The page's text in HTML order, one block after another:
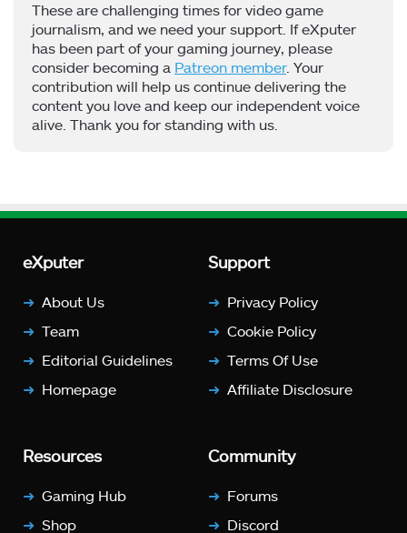
These are challenging times for video game
journalism, and we need your support. If eXputer
has been part of your gaming journey, please
consider becoming a Patreon member. Your
contribution will help us continue delivering the
content you love and keep our independent voice
alive. Thank you for standing with us.
eXputer
About Us
Team
Editorial Guidelines
Homepage
Support
Privacy Policy
Cookie Policy
Terms Of Use
Affiliate Disclosure
Resources
Gaming Hub
Shop
Community
Forums
Discord